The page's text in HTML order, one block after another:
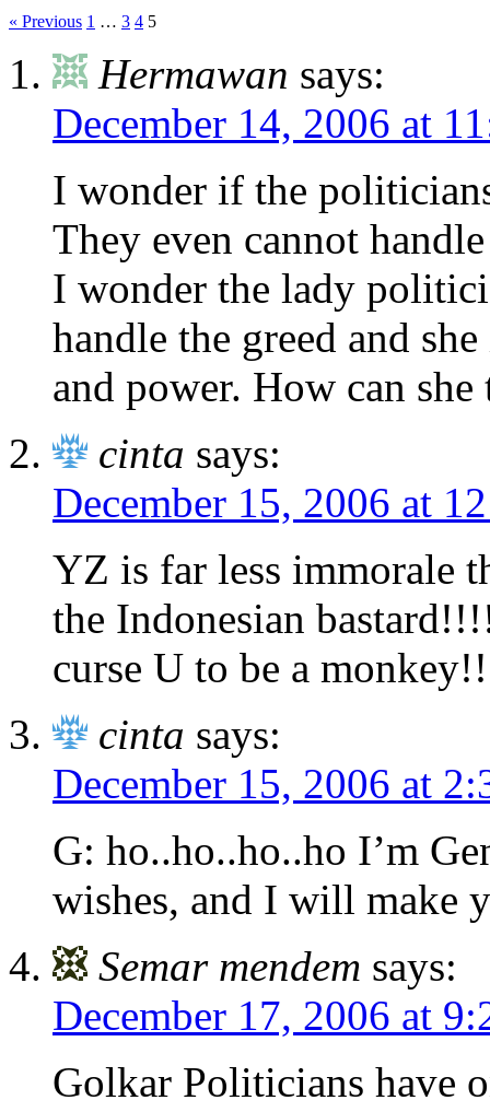
« Previous 1 … 3 4 5
Hermawan says:
December 14, 2006 at
I wonder if the
They even cannot
I wonder the lady
handle the greed and
and power. How can she
cinta says:
December 15, 2006 at
YZ is far less immorale
the Indonesian
curse U to be a
cinta says:
December 15, 2006 at
G: ho..ho..ho..ho I’m
wishes, and I will make
Semar mendem says:
December 17, 2006 at
Golkar Politicians have